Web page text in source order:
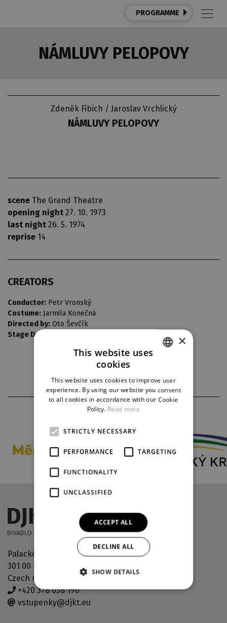
PROGRAMME
NÁMLUVY PELOPOVY
Zdeněk Fibich / Jaroslav Vrchlický
NÁMLUVY PELOPOVY
scene The Grand Theatre
opening night 27. 10. 1973
last night 26. 5. 1974
reprise 14
CREATORS
Conductor: Petr Vronský
Costume: Jarmila Konečná
Directed by: Oto Ševčík
Stage Design:
PARTNERS
Palackého náměstí 30
301 00 Plzeň
Czech republic
+420 378 038 190
vstupenky@djkt.eu
ENGLISH
GERMAN
×
This website uses
cookies
This website uses cookies to improve user
experience. By using our website you consent
to all cookies in accordance with our Cookie
Policy. Read more
STRICTLY NECESSARY
PERFORMANCE TARGETING
FUNCTIONALITY
UNCLASSIFIED
ACCEPT ALL
DECLINE ALL
SHOW DETAILS